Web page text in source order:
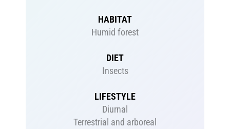
HABITAT
Humid forest
DIET
Insects
LIFESTYLE
Diurnal
Terrestrial and arboreal